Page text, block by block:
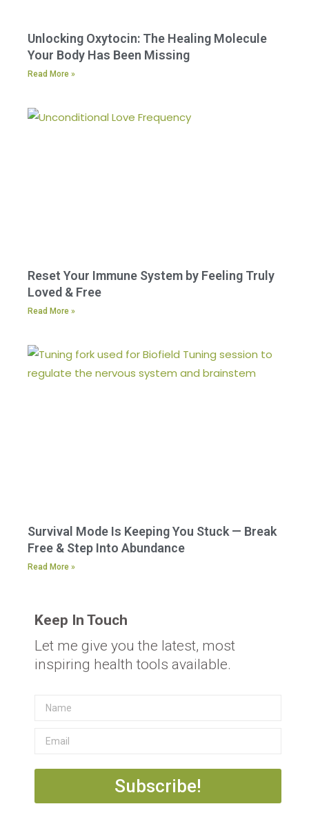
Unlocking Oxytocin: The Healing Molecule
Your Body Has Been Missing
Read More »
Reset Your Immune System by Feeling Truly
Loved & Free
Read More »
Survival Mode Is Keeping You Stuck — Break
Free & Step Into Abundance
Read More »
Keep In Touch
Let me give you the latest, most
inspiring health tools available.
Subscribe!